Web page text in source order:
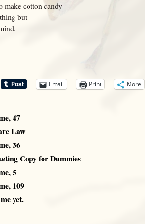
make cotton candy
but
Email Print More
47
Law
36
Copy for Dummies
5
109
yet.